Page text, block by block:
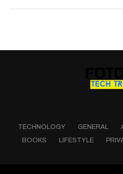
TECHNOLOGY GENERAL
BOOKS
LIFESTYLE